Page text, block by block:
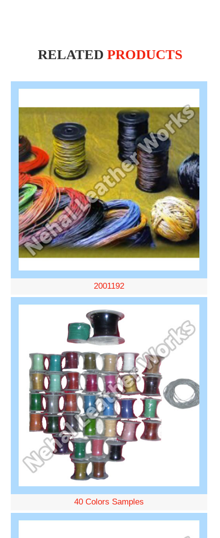
RELATED PRODUCTS
2001192
40 Colors Samples